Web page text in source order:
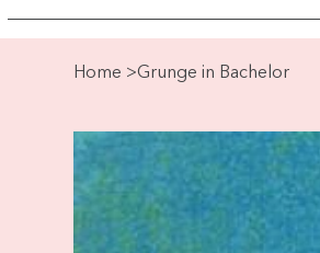
Home >Grunge in Bachelor